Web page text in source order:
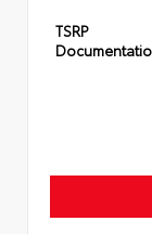
TSRP